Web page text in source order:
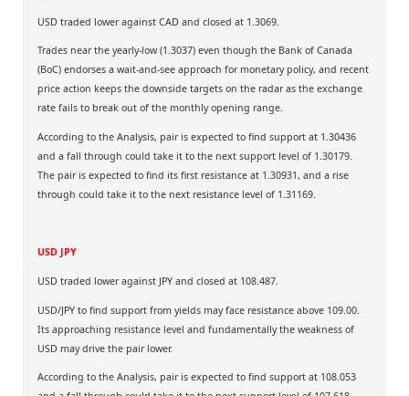
USD traded lower against CAD and closed at 1.3069.
Trades near the yearly-low (1.3037) even though the Bank of Canada
(BoC) endorses a wait-and-see approach for monetary policy, and recent
price action keeps the downside targets on the radar as the exchange
rate fails to break out of the monthly opening range.
According to the Analysis, pair is expected to find support at 1.30436
and a fall through could take it to the next support level of 1.30179.
The pair is expected to find its first resistance at 1.30931, and a rise
through could take it to the next resistance level of 1.31169.
USD JPY
USD traded lower against JPY and closed at 108.487.
USD/JPY to find support from yields may face resistance above 109.00.
Its approaching resistance level and fundamentally the weakness of
USD may drive the pair lower.
According to the Analysis, pair is expected to find support at 108.053